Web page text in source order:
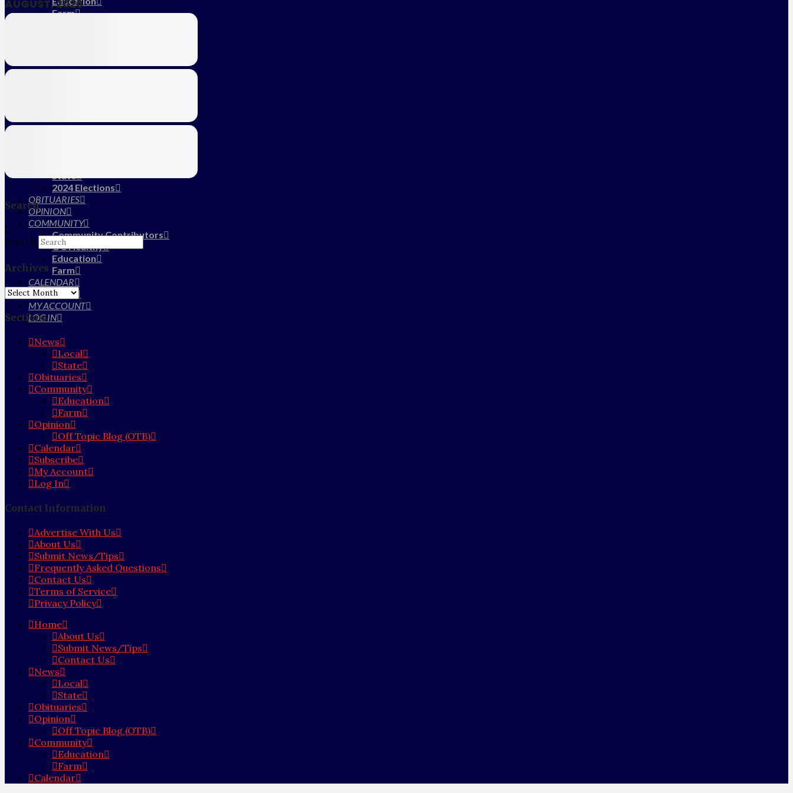
Farm
Contact Us
State
2024 Elections
OBITUARIES
OPINION
COMMUNITY
Community Contributors
OC Healthy
Education
Farm
CALENDAR
SUBSCRIBE
MY ACCOUNT
LOG IN
AUGUST, 2026
Search
Search
Archives
Archives
Sections
News
Local
State
Obituaries
Community
Education
Farm
Opinion
Off Topic Blog (OTB)
Calendar
Subscribe
My Account
Log In
Contact Information
Advertise With Us
About Us
Submit News/Tips
Frequently Asked Questions
Contact Us
Terms of Service
Privacy Policy
Home
About Us
Submit News/Tips
Contact Us
News
Local
State
Obituaries
Opinion
Off Topic Blog (OTB)
Community
Education
Farm
Calendar